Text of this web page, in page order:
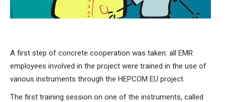
A first step of concrete cooperation was taken: all EMR
employees involved in the project were trained in the use of
various instruments through the HEPCOM EU project.
The first training session on one of the instruments, called